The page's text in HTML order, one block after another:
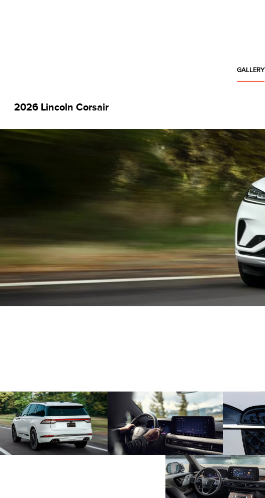
GALLERY
2026 Lincoln Corsair